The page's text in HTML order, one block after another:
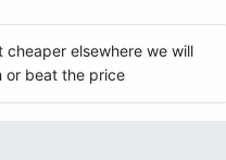
elsewhere we will
or beat the price